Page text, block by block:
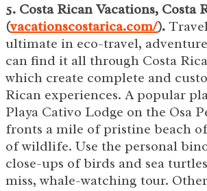
5. Costa Rican Vacations, Costa
(vacationscostarica.com/).
ultimate in eco-travel,
can find it all through Costa
which create complete and
Rican experiences. A popular
Playa Cativo Lodge on the Osa
fronts a mile of pristine beach
of wildlife. Use the personal
close-ups of birds and sea
miss, whale-watching tour.